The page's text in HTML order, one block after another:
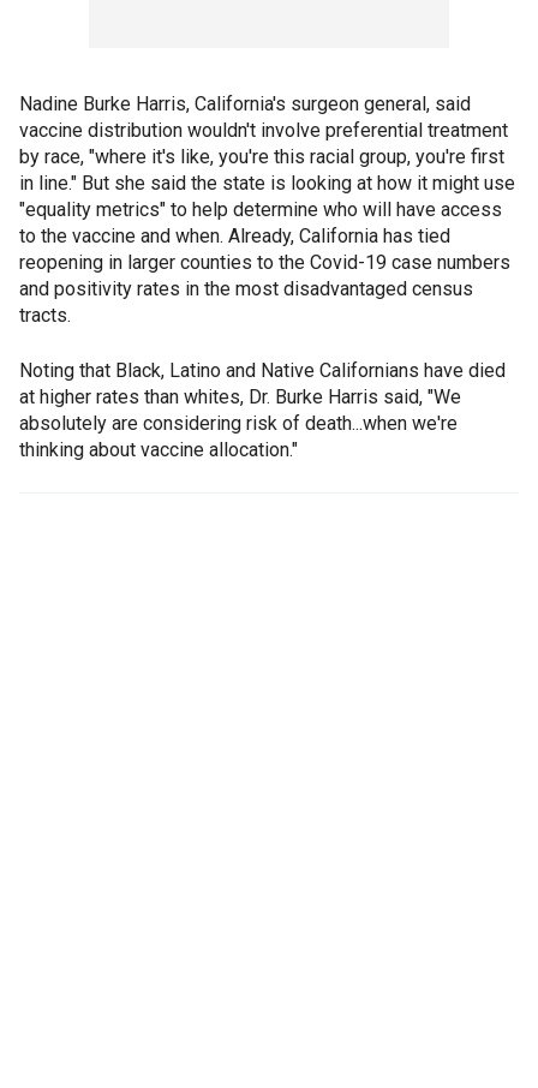
Nadine Burke Harris, California's surgeon general, said
vaccine distribution wouldn't involve preferential treatment
by race, "where it's like, you're this racial group, you're first
in line." But she said the state is looking at how it might use
"equality metrics" to help determine who will have access
to the vaccine and when. Already, California has tied
reopening in larger counties to the Covid-19 case numbers
and positivity rates in the most disadvantaged census
tracts.
Noting that Black, Latino and Native Californians have died
at higher rates than whites, Dr. Burke Harris said, "We
absolutely are considering risk of death...when we're
thinking about vaccine allocation."